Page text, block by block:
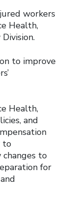
workers
Health,
to improve
Health,
and
to
to
for